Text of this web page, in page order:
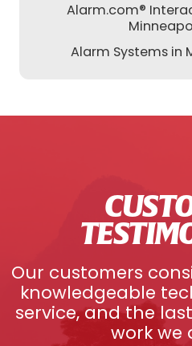
Alarm.com®
Alarm Systems in
Our customers
knowledgeable
service, and the
work we